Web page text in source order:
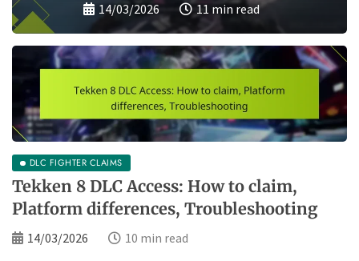
13/03/2026 10 min read
DLC FIGHTER CLAIMS
Tekken 8 DLC Access: How to claim,
Platform differences, Troubleshooting
14/03/2026 10 min read